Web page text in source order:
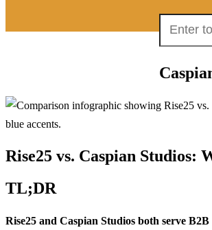
Rise25 vs. Caspian Studios:
TL;DR
Rise25 and Caspian Studios both serve